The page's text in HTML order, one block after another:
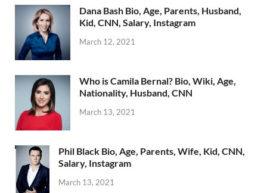
Dana Bash Bio, Age, Parents, Husband,
Kid, CNN, Salary, Instagram
March 12, 2021
Who is Camila Bernal? Bio, Wiki, Age,
Nationality, Husband, CNN
March 13, 2021
Phil Black Bio, Age, Parents, Wife, Kid, CNN,
Salary, Instagram
March 13, 2021